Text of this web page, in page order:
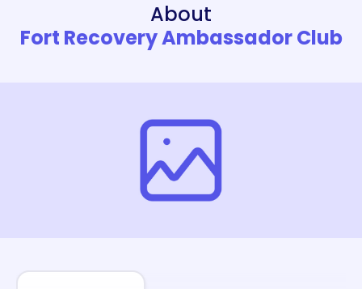
About
Fort Recovery Ambassador Club